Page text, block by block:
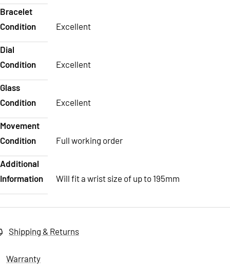
Bracelet
Condition
Excellent
Dial
Condition
Excellent
Glass
Condition
Excellent
Movement
Condition
Full working order
Additional
Information
Will fit a wrist size of up to 195mm
Shipping & Returns
Warranty